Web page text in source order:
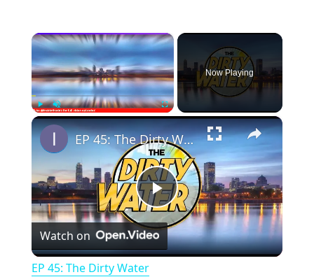
×
PlayUnmute Fullscreen
Now Playing
×
P
l
EP 45: The Dirty Water
Watch on
EP 45: The Dirty Water